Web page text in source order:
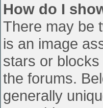
How do I
There may be
is an image
stars or
the forums.
generally